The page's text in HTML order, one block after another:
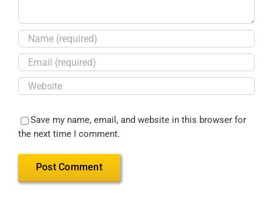
Save my name, email, and website in this browser for
the next time I comment.